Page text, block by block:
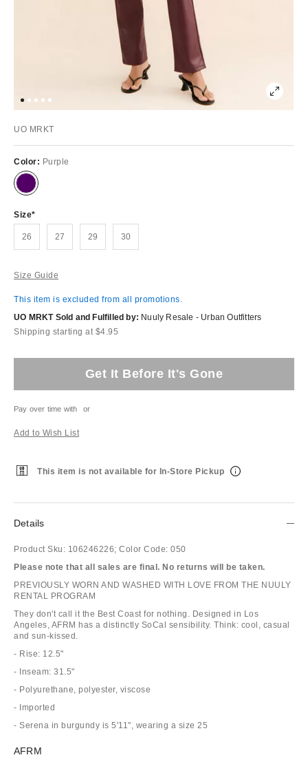
UO MRKT
Color: Purple
Size
26 27 29 30
Size Guide
This item is excluded from all promotions.
UO MRKT Sold and Fulfilled by: Nuuly Resale - Urban Outfitters
Shipping starting at $4.95
Get It Before It's Gone
Pay over time with or
Add to Wish List
This item is not available for In-Store Pickup
Details
Product Sku: 106246226; Color Code: 050
Please note that all sales are final. No returns will be taken.
PREVIOUSLY WORN AND WASHED WITH LOVE FROM THE NUULY
RENTAL PROGRAM
They don't call it the Best Coast for nothing. Designed in Los
Angeles, AFRM has a distinctly SoCal sensibility. Think: cool, casual
and sun-kissed.
- Rise: 12.5"
- Inseam: 31.5"
- Polyurethane, polyester, viscose
- Imported
- Serena in burgundy is 5'11", wearing a size 25
AFRM